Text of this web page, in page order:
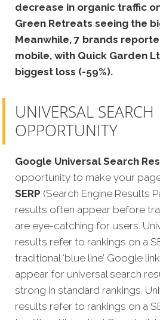
decrease in organic traffic
Green Retreats seeing the
Meanwhile, 7 brands
mobile, with Quick Garden
biggest loss (-59%).
UNIVERSAL SEARCH
OPPORTUNITY
Google Universal Search
opportunity to make your
SERP (Search Engine Results
results often appear before
are eye-catching for users.
results refer to rankings on a
traditional ‘blue line’ Google
appear for universal search
strong in standard rankings.
results refer to rankings on a